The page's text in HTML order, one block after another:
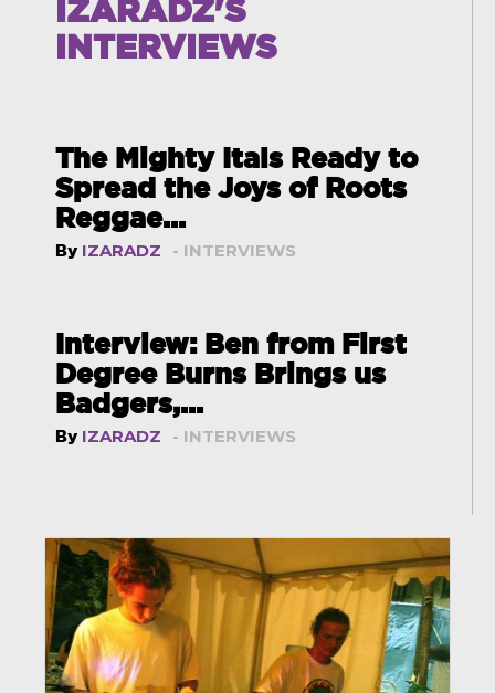
IZARADZ'S
INTERVIEWS
The Mighty Itals Ready to
Spread the Joys of Roots
Reggae...
By IZARADZ - INTERVIEWS
Interview: Ben from First
Degree Burns Brings us
Badgers,...
By IZARADZ - INTERVIEWS